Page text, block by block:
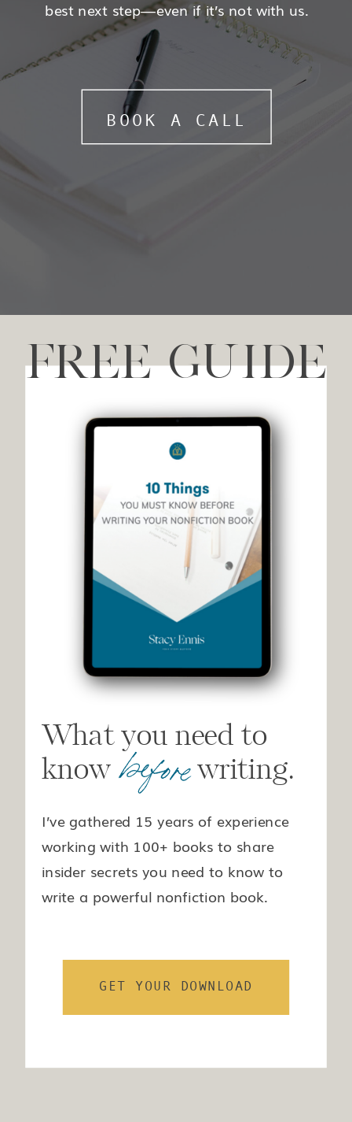
BOOK A CALL
best next step—even if it’s not with us.
FREE GUIDE
GET YOUR DOWNLOAD
I’ve gathered 15 years of experience
working with 100+ books to share
insider secrets you need to know to
write a powerful nonfiction book.
before
What you need to
know writing.